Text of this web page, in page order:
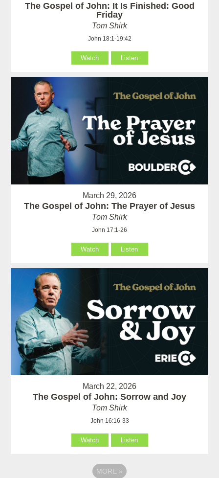
The Gospel of John: It Is Finished: Good
Friday
Tom Shirk
John 18:1-19:42
Watch Listen
March 29, 2026
The Gospel of John: The Prayer of Jesus
Tom Shirk
John 17:1-26
Watch Listen
March 22, 2026
The Gospel of John: Sorrow and Joy
Tom Shirk
John 16:16-33
Watch Listen
MORE »